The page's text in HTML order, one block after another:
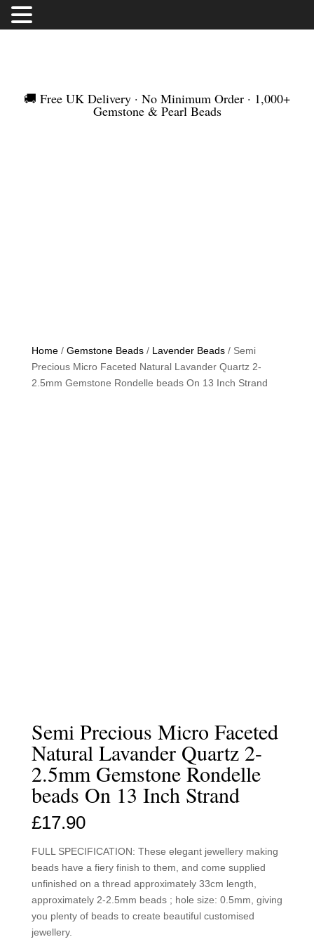
🚚 Free UK Delivery · No Minimum Order · 1,000+
Gemstone & Pearl Beads
Home/ Gemstone Beads/ Lavender Beads/ Semi
Precious Micro Faceted Natural Lavander Quartz 2-
2.5mm Gemstone Rondelle beads On 13 Inch Strand
Semi Precious Micro Faceted
Natural Lavander Quartz 2-
2.5mm Gemstone Rondelle
beads On 13 Inch Strand
£17.90
FULL SPECIFICATION: These elegant jewellery making
beads have a fiery finish to them, and come supplied
unfinished on a thread approximately 33cm length,
approximately 2-2.5mm beads ; hole size: 0.5mm, giving
you plenty of beads to create beautiful customised
jewellery.